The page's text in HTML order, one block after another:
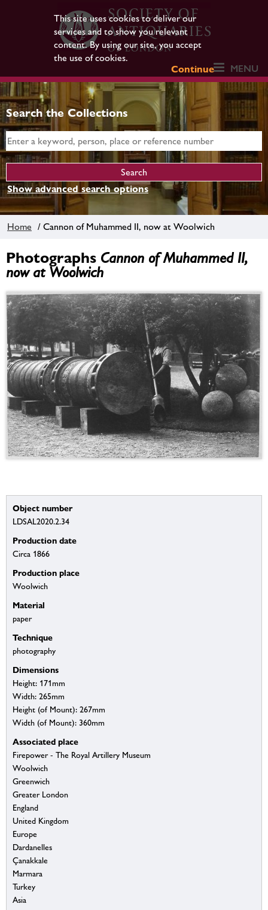
This site uses cookies to deliver our
services and to show you relevant
content. By using our site, you accept
the use of cookies.
Continue
MENU
Search the Collections
Show advanced search options
Home / Cannon of Muhammed II, now at Woolwich
Photographs Cannon of Muhammed II,
now at Woolwich
Object number
LDSAL2020.2.34
Production date
Circa 1866
Production place
Woolwich
Material
paper
Technique
photography
Dimensions
Height: 171mm
Width: 265mm
Height (of Mount): 267mm
Width (of Mount): 360mm
Associated place
Firepower - The Royal Artillery Museum
Woolwich
Greenwich
Greater London
England
United Kingdom
Europe
Dardanelles
Çanakkale
Marmara
Turkey
Asia